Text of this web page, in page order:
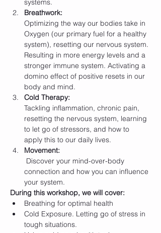
systems.
Breathwork:
Optimizing the way our bodies take in
Oxygen (our primary fuel for a healthy
system), resetting our nervous system.
Resulting in more energy levels and a
stronger immune system. Activating a
domino effect of positive resets in our
body and mind.
Cold Therapy:
Tackling inflammation, chronic pain,
resetting the nervous system, learning
to let go of stressors, and how to
apply this to our daily lives.
Movement:
connection and how you can influence
your system.
During this workshop, we will cover:
Breathing for optimal health
Cold Exposure. Letting go of stress in
tough situations.